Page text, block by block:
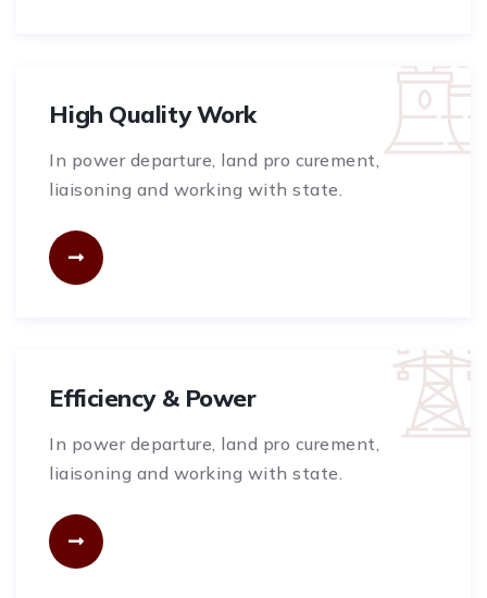
High Quality Work
In power departure, land pro curement,
liaisoning and working with state.
Efficiency & Power
In power departure, land pro curement,
liaisoning and working with state.